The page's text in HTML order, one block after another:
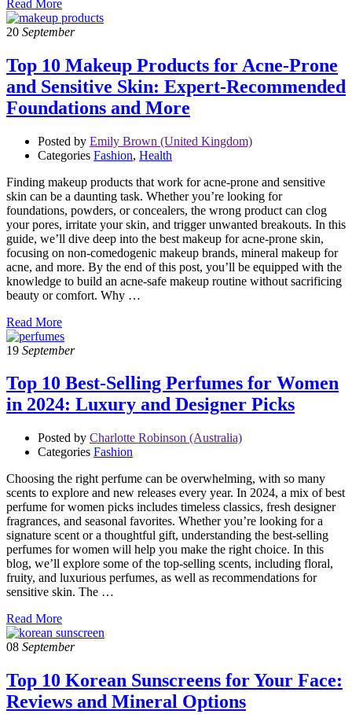
Read More
20 September
Top 10 Makeup Products for Acne-Prone
and Sensitive Skin: Expert-Recommended
Foundations and More
Posted by Emily Brown (United Kingdom)
Categories Fashion, Health
Finding makeup products that work for acne-prone and sensitive
skin can be a daunting task. Whether you’re looking for
foundations, powders, or concealers, the wrong product can clog
your pores, irritate your skin, and trigger unwanted breakouts. In this
guide, we’ll dive deep into the best makeup for acne-prone skin,
focusing on non-comedogenic makeup brands, mineral makeup for
acne, and more. By the end of this post, you’ll be equipped with the
knowledge to build an acne-safe makeup routine without sacrificing
beauty or comfort. Why …
Read More
19 September
Top 10 Best-Selling Perfumes for Women
in 2024: Luxury and Designer Picks
Posted by Charlotte Robinson (Australia)
Categories Fashion
Choosing the right perfume can be overwhelming, with so many
scents to explore and new releases every year. In 2024, a mix of best
perfume for women picks includes timeless classics, fresh designer
fragrances, and seasonal favorites. Whether you’re looking for a
signature scent or a thoughtful gift, understanding the best-selling
perfumes for women will help you make the right choice. In this
blog, we’ll explore some of the top-selling scents, including floral,
fruity, and luxurious perfumes, as well as recommendations for
sensitive skin. The …
Read More
08 September
Top 10 Korean Sunscreens for Your Face:
Reviews and Mineral Options